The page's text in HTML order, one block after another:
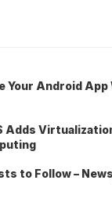
Your Android
Adds
to Follow –